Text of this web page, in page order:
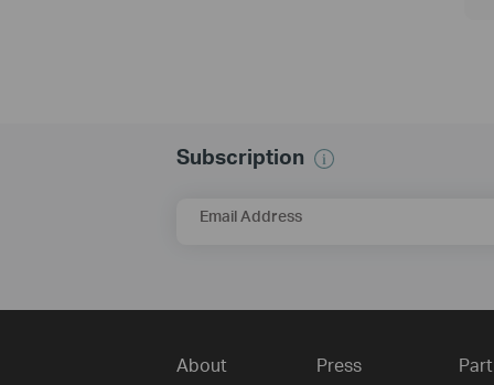
Subscription
Email Address
About Press